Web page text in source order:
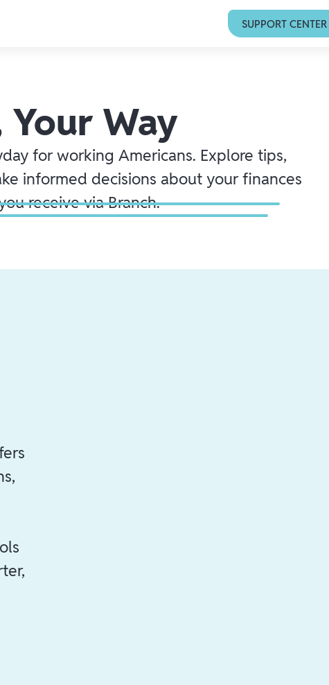
SUPPORT CENTER
Your Way
for working Americans. Explore tips,
informed decisions about your finances
receive via Branch.